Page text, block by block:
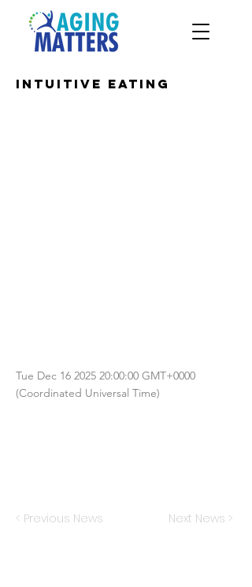
Intuitive Eating
Tue Dec 16 2025 20:00:00 GMT+0000
(Coordinated Universal Time)
< Previous News Next News >